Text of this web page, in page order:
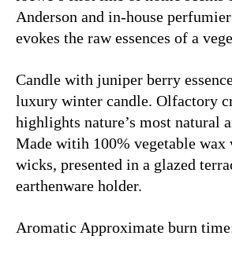
Anderson and in-house
evokes the raw essences of a
Candle with juniper berry
luxury winter candle. Olfactory
highlights nature’s most natural
Made witih 100% vegetable
wicks, presented in a glazed
earthenware holder.
Aromatic Approximate burn